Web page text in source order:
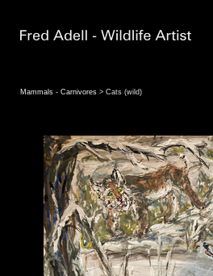
Mammals - Carnivores > Cats (wild)